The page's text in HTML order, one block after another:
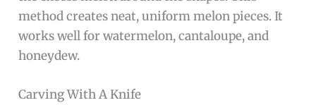
method creates neat, uniform melon pieces. It
works well for watermelon, cantaloupe, and
honeydew.
Carving With A Knife